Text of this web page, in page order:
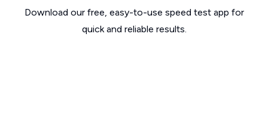
Download our free, easy-to-use speed test app for
quick and reliable results.